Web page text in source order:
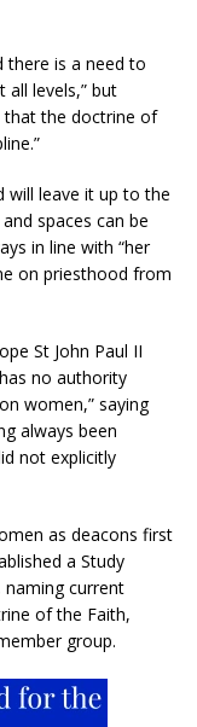
there is a need to
all levels,” but
that the doctrine of
will leave it up to the
spaces can be
in line with “her
on priesthood from
St John Paul II
no authority
women,” saying
always been
not explicitly
as deacons first
a Study
naming current
of the Faith,
group.